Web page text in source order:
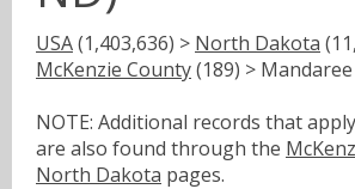
USA(1,403,636) > North Dakota
McKenzie County(189) >
NOTE: Additional records that
are also found through the
North Dakota pages.